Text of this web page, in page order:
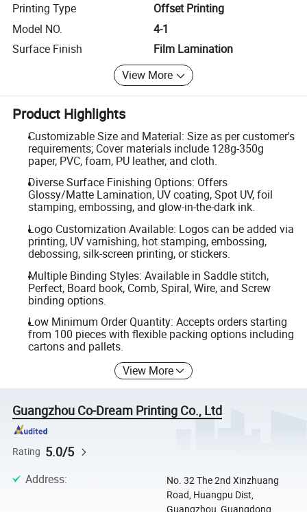
Printing Type
Offset Printing
Model NO.
4-1
Surface Finish
Film Lamination
View More
Product Highlights
Customizable Size and Material: Size as per customer's
requirements; Cover materials include 128g-350g
paper, PVC, foam, PU leather, and cloth.
Diverse Surface Finishing Options: Offers
Glossy/Matte Lamination, UV coating, Spot UV, foil
stamping, embossing, and glow-in-the-dark ink.
Logo Customization Available: Logos can be added via
printing, UV varnishing, hot stamping, embossing,
debossing, silk-screen printing, or stickers.
Multiple Binding Styles: Available in Saddle stitch,
Perfect, Board book, Comb, Spiral, Wire, and Screw
binding options.
Low Minimum Order Quantity: Accepts orders starting
from 100 pieces with flexible packing options including
cartons and pallets.
View More
Guangzhou Co-Dream Printing Co., Ltd
Rating 5.0/5
Address:
No. 32 The 2nd Xinzhuang
Road, Huangpu Dist,
Guangzhou, Guangdong,